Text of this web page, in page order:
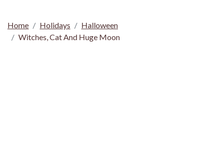
Home Holidays
Halloween
Witches, Cat And Huge Moon